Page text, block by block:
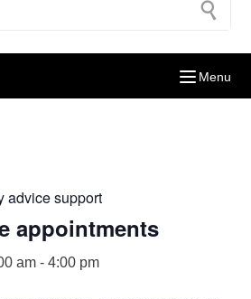
Menu
advice support
appointments
am - 4:00 pm